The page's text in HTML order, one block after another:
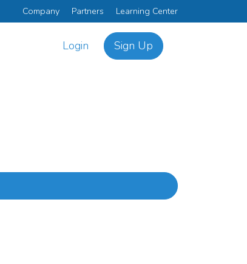
Company Partners Learning Center
Login Sign Up